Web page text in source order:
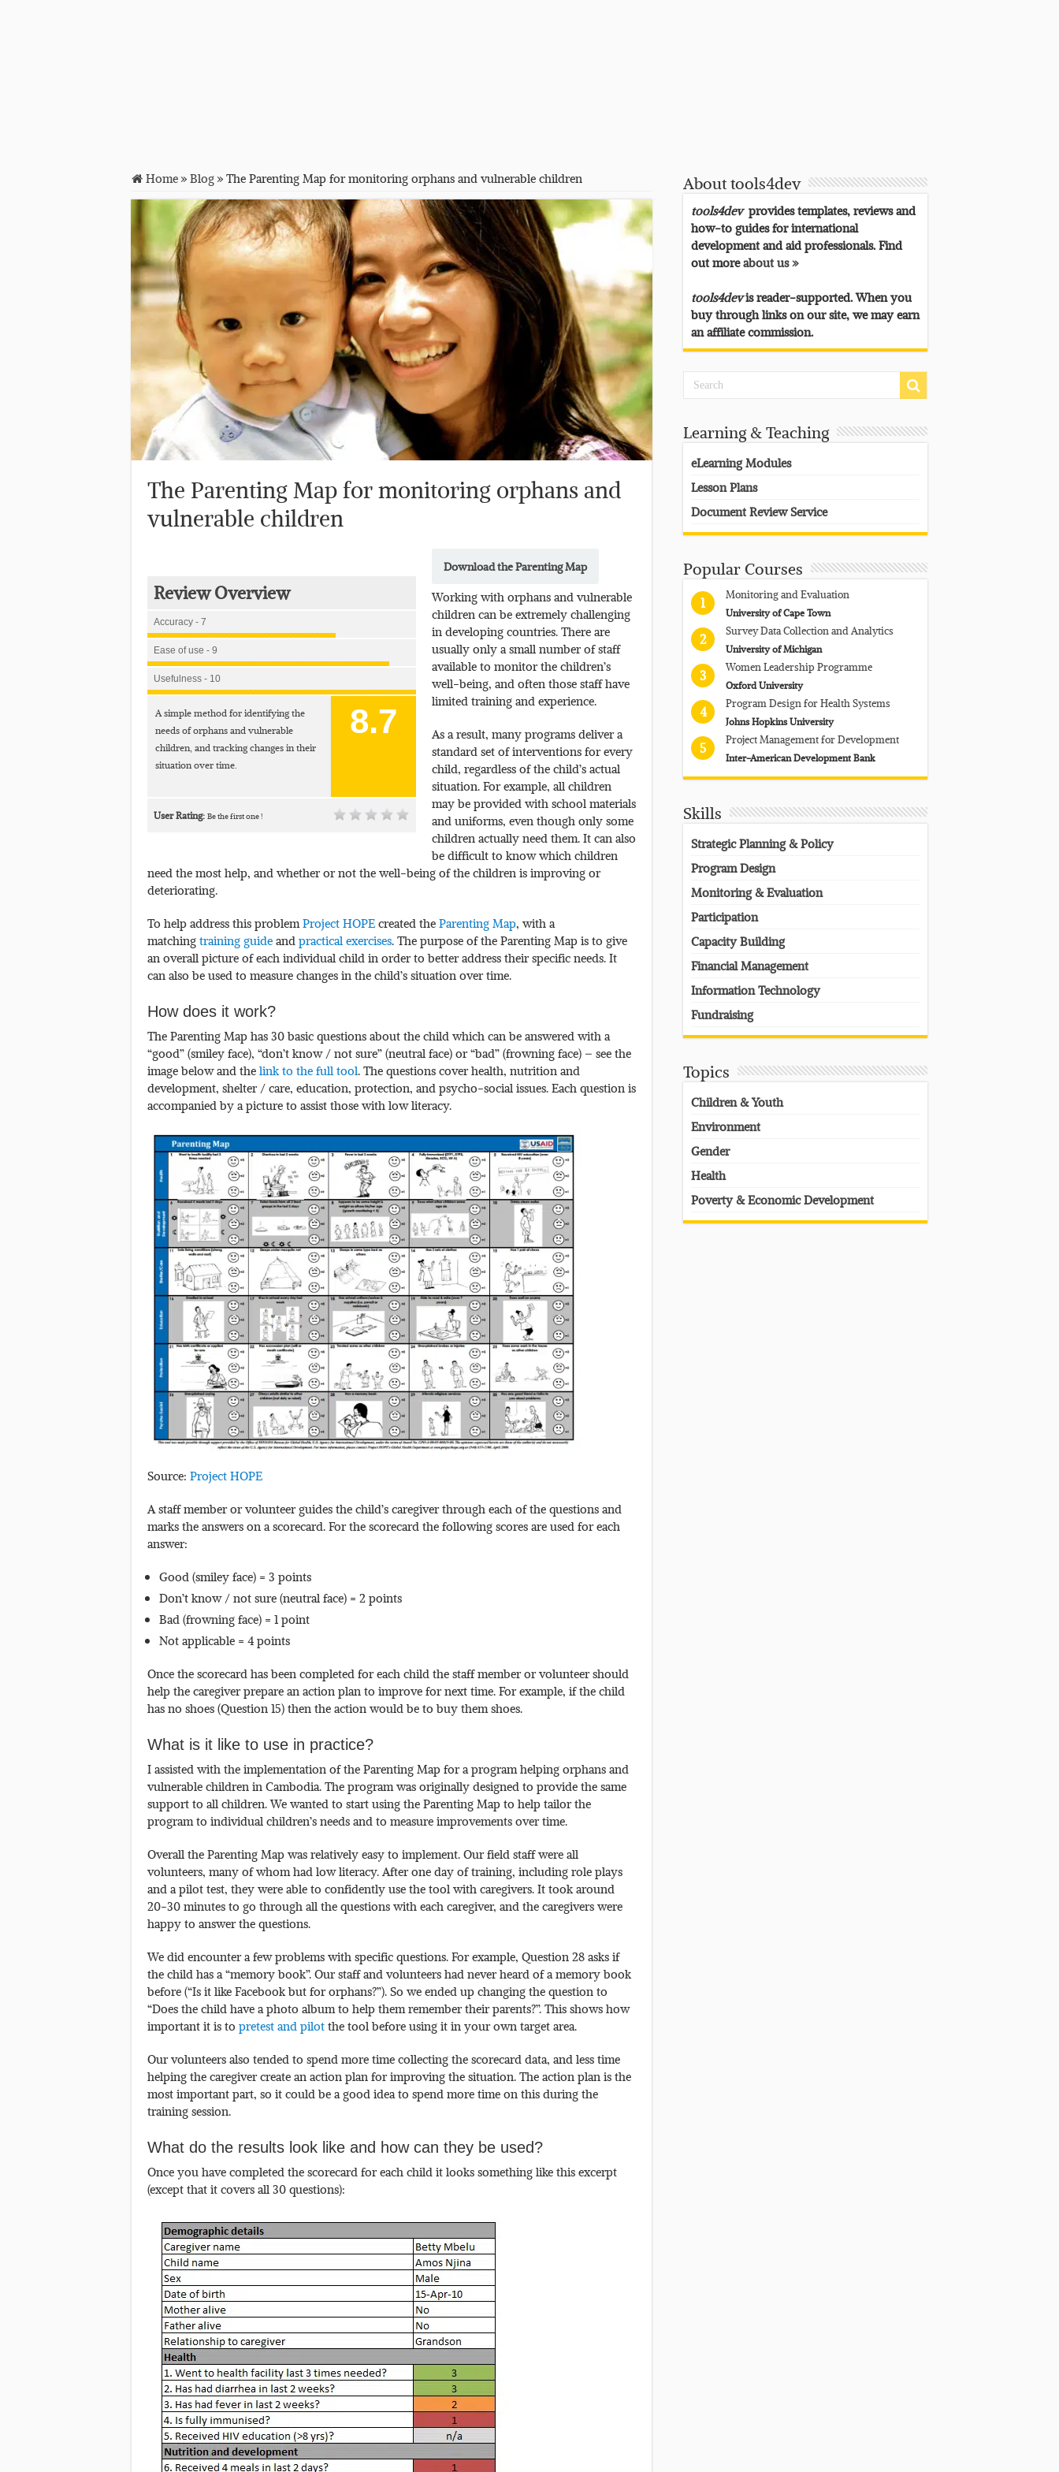
Home»Blog»The Parenting Map for monitoring orphans and vulnerable children
The Parenting Map for monitoring orphans and
vulnerable children
Review Overview
Accuracy - 7
Ease of use - 9
Usefulness - 10
8.7
A simple method for identifying the
needs of orphans and vulnerable
children, and tracking changes in their
situation over time.
User Rating: Be the first one !
Download the Parenting Map
Working with orphans and vulnerable
children can be extremely challenging
in developing countries. There are
usually only a small number of staff
available to monitor the children’s
well-being, and often those staff have
limited training and experience.
As a result, many programs deliver a
standard set of interventions for every
child, regardless of the child’s actual
situation. For example, all children
may be provided with school materials
and uniforms, even though only some
children actually need them. It can also
be difficult to know which children
need the most help, and whether or not the well-being of the children is improving or
deteriorating.
To help address this problemProject HOPEcreated theParenting Map, with a
matchingtraining guideandpractical exercises. The purpose of the Parenting Map is to give
an overall picture of each individual child in order to better address their specific needs. It
can also be used to measure changes in the child’s situation over time.
How does it work?
The Parenting Map has 30 basic questions about the child which can be answered with a
“good” (smiley face), “don’t know / not sure” (neutral face) or “bad” (frowning face) – see the
image below and thelink to the full tool. The questions cover health, nutrition and
development, shelter / care, education, protection, and psycho-social issues. Each question is
accompanied by a picture to assist those with low literacy.
Source: Project HOPE
A staff member or volunteer guides the child’s caregiver through each of the questions and
marks the answers on a scorecard. For the scorecard the following scores are used for each
answer:
Good (smiley face) = 3 points
Don’t know / not sure (neutral face) = 2 points
Bad (frowning face) = 1 point
Not applicable = 4 points
Once the scorecard has been completed for each child the staff member or volunteer should
help the caregiver prepare an action plan to improve for next time. For example, if the child
has no shoes (Question 15) then the action would be to buy them shoes.
What is it like to use in practice?
I assisted with the implementation of the Parenting Map for a program helping orphans and
vulnerable children in Cambodia. The program was originally designed to provide the same
support to all children. We wanted to start using the Parenting Map to help tailor the
program to individual children’s needs and to measure improvements over time.
Overall the Parenting Map was relatively easy to implement. Our field staff were all
volunteers, many of whom had low literacy. After one day of training, including role plays
and a pilot test, they were able to confidently use the tool with caregivers. It took around
20-30 minutes to go through all the questions with each caregiver, and the caregivers were
happy to answer the questions.
We did encounter a few problems with specific questions. For example, Question 28 asks if
the child has a “memory book”. Our staff and volunteers had never heard of a memory book
before (“Is it like Facebook but for orphans?”). So we ended up changing the question to
“Does the child have a photo album to help them remember their parents?”. This shows how
important it is to pretest and pilotthe tool before using it in your own target area.
Our volunteers also tended to spend more time collecting the scorecard data, and less time
helping the caregiver create an action plan for improving the situation. The action plan is the
most important part, so it could be a good idea to spend more time on this during the
training session.
What do the results look like and how can they be used?
Once you have completed the scorecard for each child it looks something like this excerpt
(except that it covers all 30 questions):
About tools4dev
tools4devprovides templates, reviews and
how-to guides for international
development and aid professionals. Find
out moreabout us »
tools4devis reader-supported. When you
buy through links on our site, we may earn
an affiliate commission.
Learning & Teaching
eLearning Modules
Lesson Plans
Document Review Service
Popular Courses
1
Monitoring and Evaluation
University of Cape Town
2
Survey Data Collection and Analytics
University of Michigan
3
Women Leadership Programme
Oxford University
4
Program Design for Health Systems
Johns Hopkins University
5
Project Management for Development
Inter-American Development Bank
Skills
Strategic Planning & Policy
Program Design
Monitoring & Evaluation
Participation
Capacity Building
Financial Management
Information Technology
Fundraising
Topics
Children & Youth
Environment
Gender
Health
Poverty & Economic Development